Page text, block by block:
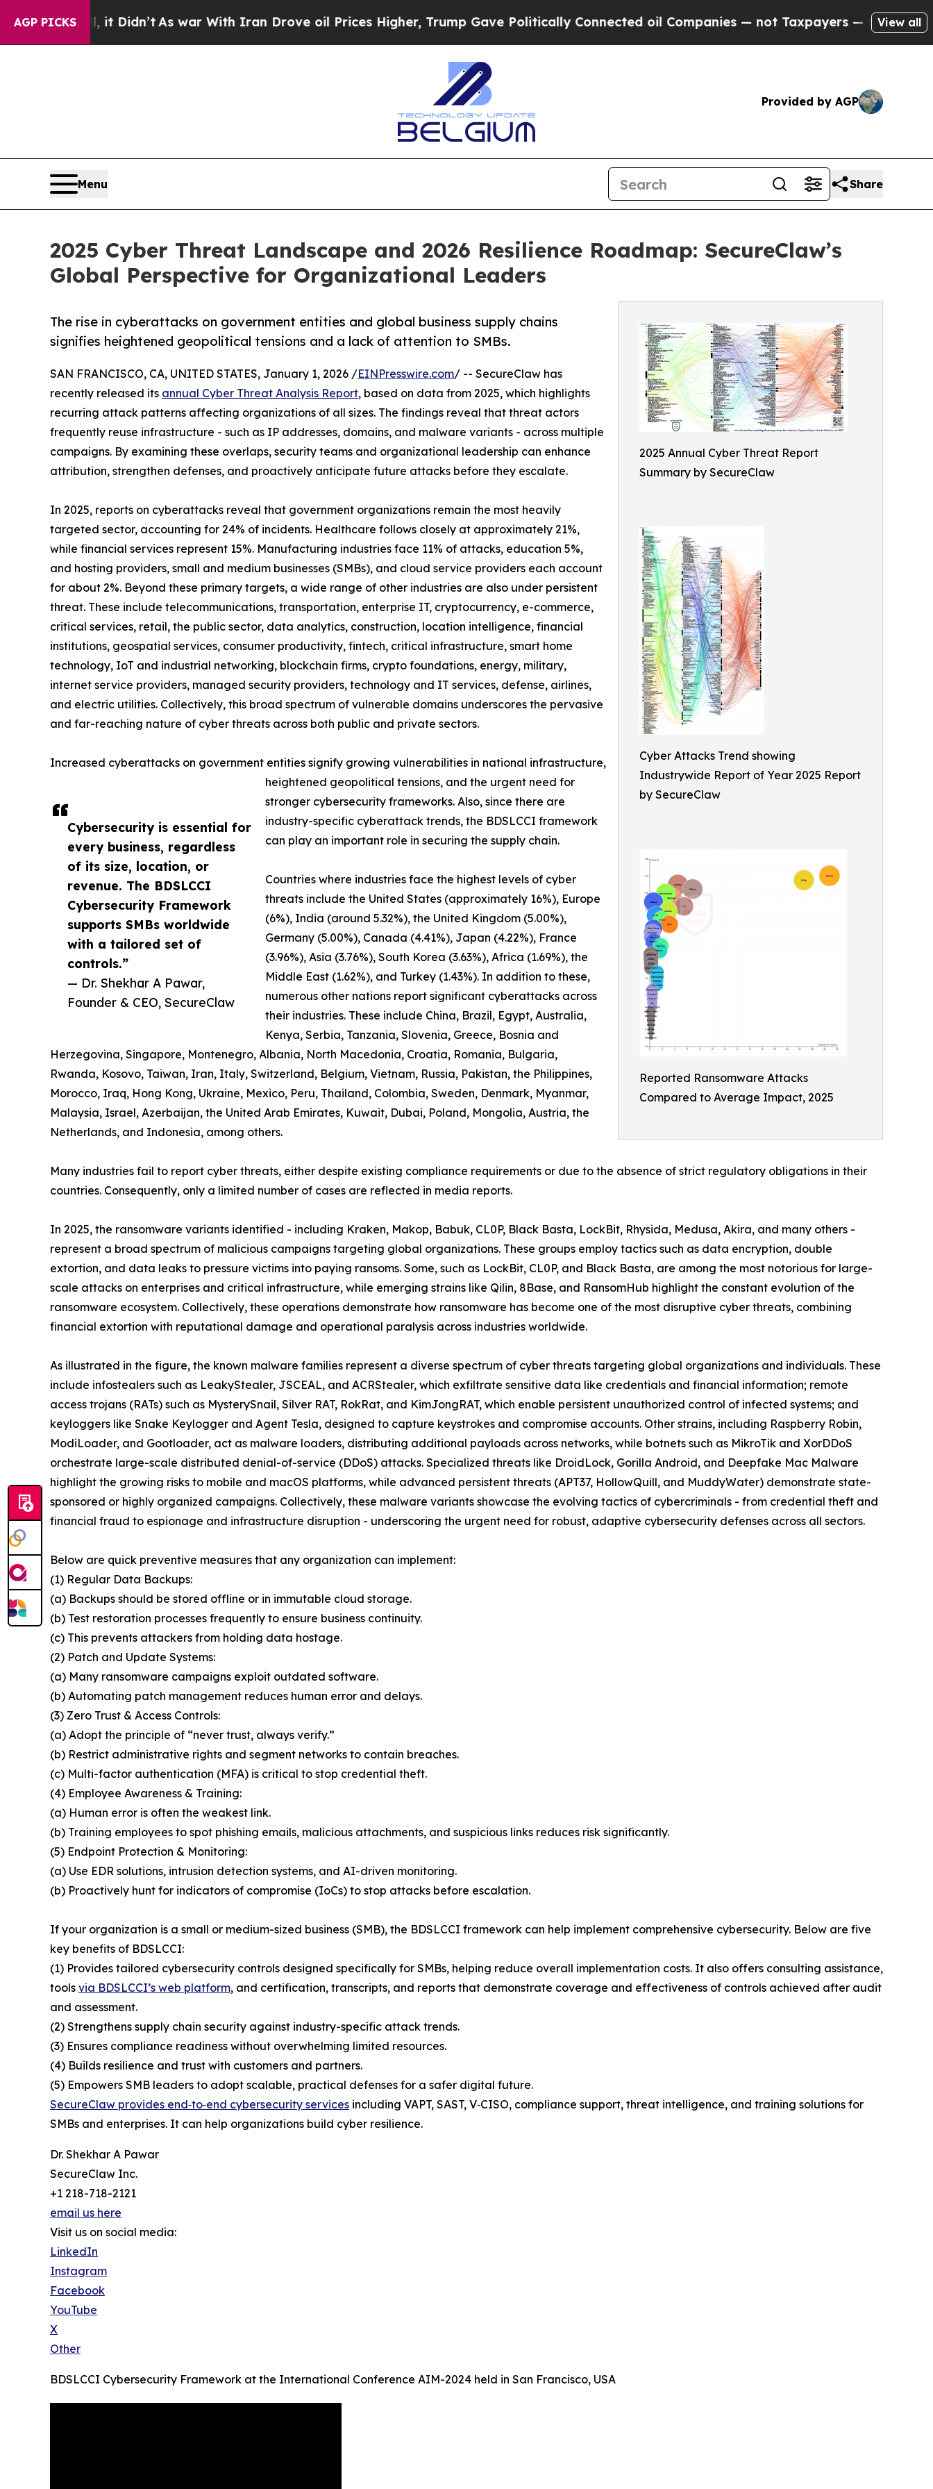
AGP PICKS
it Didn’tAs war With Iran Drove oil Prices Higher, Trump Gave Politically Connected oil Companies — not Taxpayers — the Chance to Cash in
View all
Provided by AGP
Menu Share
2025 Cyber Threat Landscape and 2026 Resilience Roadmap: SecureClaw’s
Global Perspective for Organizational Leaders
2025 Annual Cyber Threat Report
Summary by SecureClaw
Cyber Attacks Trend showing
Industrywide Report of Year 2025 Report
by SecureClaw
Reported Ransomware Attacks
Compared to Average Impact, 2025
The rise in cyberattacks on government entities and global business supply chains
signifies heightened geopolitical tensions and a lack of attention to SMBs.
Cybersecurity is essential for
every business, regardless
of its size, location, or
revenue. The BDSLCCI
Cybersecurity Framework
supports SMBs worldwide
with a tailored set of
controls.”
— Dr. Shekhar A Pawar,
Founder & CEO, SecureClaw
SAN FRANCISCO, CA, UNITED STATES, January 1, 2026 /EINPresswire.com/ -- SecureClaw has
recently released its annual Cyber Threat Analysis Report, based on data from 2025, which highlights
recurring attack patterns affecting organizations of all sizes. The findings reveal that threat actors
frequently reuse infrastructure - such as IP addresses, domains, and malware variants - across multiple
campaigns. By examining these overlaps, security teams and organizational leadership can enhance
attribution, strengthen defenses, and proactively anticipate future attacks before they escalate.
In 2025, reports on cyberattacks reveal that government organizations remain the most heavily
targeted sector, accounting for 24% of incidents. Healthcare follows closely at approximately 21%,
while financial services represent 15%. Manufacturing industries face 11% of attacks, education 5%,
and hosting providers, small and medium businesses (SMBs), and cloud service providers each account
for about 2%. Beyond these primary targets, a wide range of other industries are also under persistent
threat. These include telecommunications, transportation, enterprise IT, cryptocurrency, e-commerce,
critical services, retail, the public sector, data analytics, construction, location intelligence, financial
institutions, geospatial services, consumer productivity, fintech, critical infrastructure, smart home
technology, IoT and industrial networking, blockchain firms, crypto foundations, energy, military,
internet service providers, managed security providers, technology and IT services, defense, airlines,
and electric utilities. Collectively, this broad spectrum of vulnerable domains underscores the pervasive
and far-reaching nature of cyber threats across both public and private sectors.
Increased cyberattacks on government entities signify growing vulnerabilities in national infrastructure,
heightened geopolitical tensions, and the urgent need for
stronger cybersecurity frameworks. Also, since there are
industry-specific cyberattack trends, the BDSLCCI framework
can play an important role in securing the supply chain.
Countries where industries face the highest levels of cyber
threats include the United States (approximately 16%), Europe
(6%), India (around 5.32%), the United Kingdom (5.00%),
Germany (5.00%), Canada (4.41%), Japan (4.22%), France
(3.96%), Asia (3.76%), South Korea (3.63%), Africa (1.69%), the
Middle East (1.62%), and Turkey (1.43%). In addition to these,
numerous other nations report significant cyberattacks across
their industries. These include China, Brazil, Egypt, Australia,
Kenya, Serbia, Tanzania, Slovenia, Greece, Bosnia and
Herzegovina, Singapore, Montenegro, Albania, North Macedonia, Croatia, Romania, Bulgaria,
Rwanda, Kosovo, Taiwan, Iran, Italy, Switzerland, Belgium, Vietnam, Russia, Pakistan, the Philippines,
Morocco, Iraq, Hong Kong, Ukraine, Mexico, Peru, Thailand, Colombia, Sweden, Denmark, Myanmar,
Malaysia, Israel, Azerbaijan, the United Arab Emirates, Kuwait, Dubai, Poland, Mongolia, Austria, the
Netherlands, and Indonesia, among others.
Many industries fail to report cyber threats, either despite existing compliance requirements or due to the absence of strict regulatory obligations in their
countries. Consequently, only a limited number of cases are reflected in media reports.
In 2025, the ransomware variants identified - including Kraken, Makop, Babuk, CL0P, Black Basta, LockBit, Rhysida, Medusa, Akira, and many others -
represent a broad spectrum of malicious campaigns targeting global organizations. These groups employ tactics such as data encryption, double
extortion, and data leaks to pressure victims into paying ransoms. Some, such as LockBit, CL0P, and Black Basta, are among the most notorious for large-
scale attacks on enterprises and critical infrastructure, while emerging strains like Qilin, 8Base, and RansomHub highlight the constant evolution of the
ransomware ecosystem. Collectively, these operations demonstrate how ransomware has become one of the most disruptive cyber threats, combining
financial extortion with reputational damage and operational paralysis across industries worldwide.
As illustrated in the figure, the known malware families represent a diverse spectrum of cyber threats targeting global organizations and individuals. These
include infostealers such as LeakyStealer, JSCEAL, and ACRStealer, which exfiltrate sensitive data like credentials and financial information; remote
access trojans (RATs) such as MysterySnail, Silver RAT, RokRat, and KimJongRAT, which enable persistent unauthorized control of infected systems; and
keyloggers like Snake Keylogger and Agent Tesla, designed to capture keystrokes and compromise accounts. Other strains, including Raspberry Robin,
ModiLoader, and Gootloader, act as malware loaders, distributing additional payloads across networks, while botnets such as MikroTik and XorDDoS
orchestrate large-scale distributed denial-of-service (DDoS) attacks. Specialized threats like DroidLock, Gorilla Android, and Deepfake Mac Malware
highlight the growing risks to mobile and macOS platforms, while advanced persistent threats (APT37, HollowQuill, and MuddyWater) demonstrate state-
sponsored or highly organized campaigns. Collectively, these malware variants showcase the evolving tactics of cybercriminals - from credential theft and
financial fraud to espionage and infrastructure disruption - underscoring the urgent need for robust, adaptive cybersecurity defenses across all sectors.
Below are quick preventive measures that any organization can implement:
(1) Regular Data Backups:
(a) Backups should be stored offline or in immutable cloud storage.
(b) Test restoration processes frequently to ensure business continuity.
(c) This prevents attackers from holding data hostage.
(2) Patch and Update Systems:
(a) Many ransomware campaigns exploit outdated software.
(b) Automating patch management reduces human error and delays.
(3) Zero Trust & Access Controls:
(a) Adopt the principle of “never trust, always verify.”
(b) Restrict administrative rights and segment networks to contain breaches.
(c) Multi-factor authentication (MFA) is critical to stop credential theft.
(4) Employee Awareness & Training:
(a) Human error is often the weakest link.
(b) Training employees to spot phishing emails, malicious attachments, and suspicious links reduces risk significantly.
(5) Endpoint Protection & Monitoring:
(a) Use EDR solutions, intrusion detection systems, and AI-driven monitoring.
(b) Proactively hunt for indicators of compromise (IoCs) to stop attacks before escalation.
If your organization is a small or medium-sized business (SMB), the BDSLCCI framework can help implement comprehensive cybersecurity. Below are five
key benefits of BDSLCCI:
(1) Provides tailored cybersecurity controls designed specifically for SMBs, helping reduce overall implementation costs. It also offers consulting assistance,
tools via BDSLCCI’s web platform, and certification, transcripts, and reports that demonstrate coverage and effectiveness of controls achieved after audit
and assessment.
(2) Strengthens supply chain security against industry-specific attack trends.
(3) Ensures compliance readiness without overwhelming limited resources.
(4) Builds resilience and trust with customers and partners.
(5) Empowers SMB leaders to adopt scalable, practical defenses for a safer digital future.
SecureClaw provides end‑to‑end cybersecurity services including VAPT, SAST, V‑CISO, compliance support, threat intelligence, and training solutions for
SMBs and enterprises. It can help organizations build cyber resilience.
Dr. Shekhar A Pawar
SecureClaw Inc.
+1 218-718-2121
email us here
Visit us on social media:
LinkedIn
Instagram
Facebook
YouTube
X
Other
BDSLCCI Cybersecurity Framework at the International Conference AIM-2024 held in San Francisco, USA